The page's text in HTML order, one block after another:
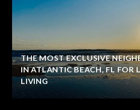
THE MOST EXCLUSIVE
IN ATLANTIC BEACH, FL FOR
LIVING